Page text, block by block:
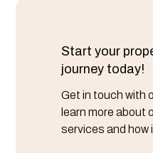
Start your
journey today!
Get in touch with
learn more about
services and how